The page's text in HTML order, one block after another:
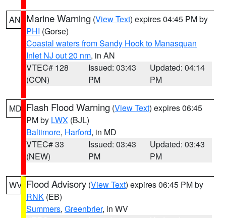
AN Marine Warning (View Text) expires 04:45 PM by
PHI (Gorse)
Coastal waters from Sandy Hook to Manasquan
Inlet NJ out 20 nm, in AN
VTEC# 128
(CON)
Issued: 03:43
PM
Updated: 04:14
PM
MD Flash Flood Warning (View Text) expires 06:45
PM by LWX (BJL)
Baltimore, Harford, in MD
VTEC# 33
(NEW)
Issued: 03:43
PM
Updated: 03:43
PM
WV Flood Advisory (View Text) expires 06:45 PM by
RNK (EB)
Summers, Greenbrier, in WV